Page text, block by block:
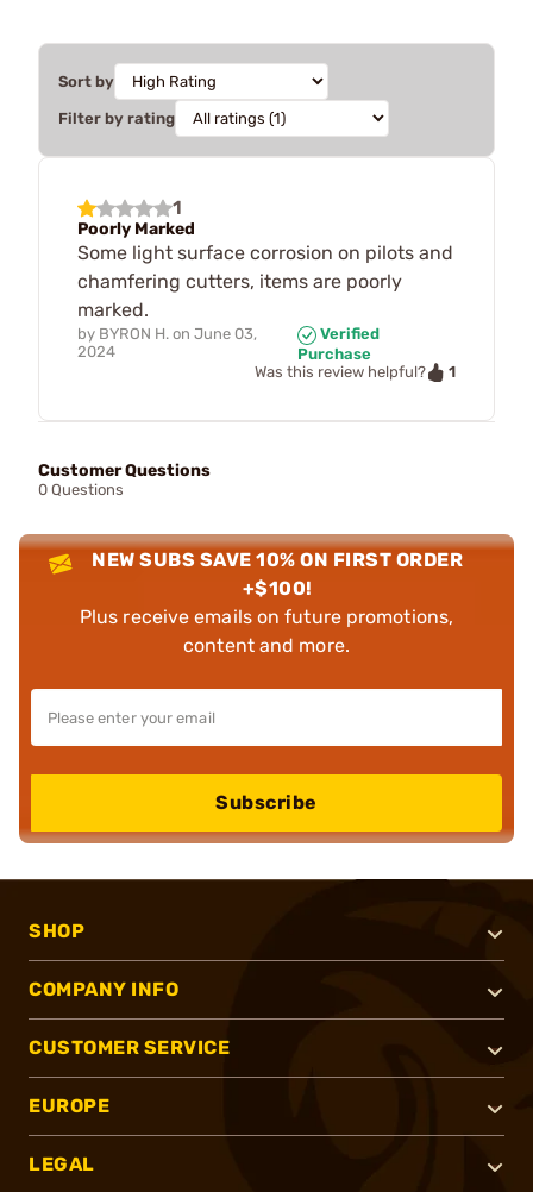
Sort by
Filter by rating
1
Poorly Marked
Some light surface corrosion on pilots and
chamfering cutters, items are poorly
marked.
by BYRON H. on June 03,
2024
Verified
Purchase
Was this review helpful?
1
Customer Questions
0 Questions
NEW SUBS SAVE 10% ON FIRST ORDER
+$100!
Plus receive emails on future promotions,
content and more.
Subscribe
SHOP
COMPANY INFO
CUSTOMER SERVICE
EUROPE
LEGAL